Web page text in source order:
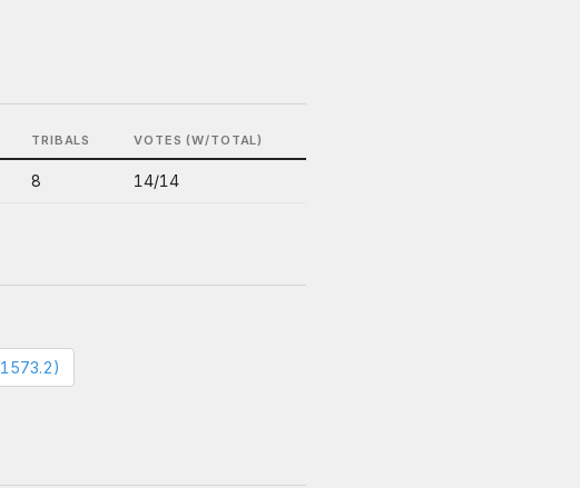
TRIBALS VOTES (W/TOTAL)
8 14/14